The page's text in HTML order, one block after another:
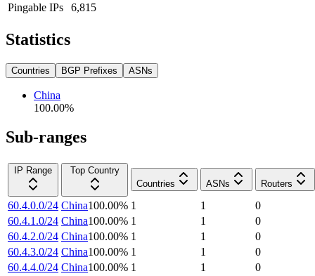
Pingable IPs
6,815
Statistics
Countries BGP Prefixes ASNs
China
100.00%
Sub-ranges
IP Range
Top Country
Countries
ASNs Routers
60.4.0.0/24 China100.00% 1 1
0
60.4.1.0/24 China100.00% 1 1
0
60.4.2.0/24 China100.00% 1 1
0
60.4.3.0/24 China100.00% 1 1
0
60.4.4.0/24 China100.00% 1 1
0